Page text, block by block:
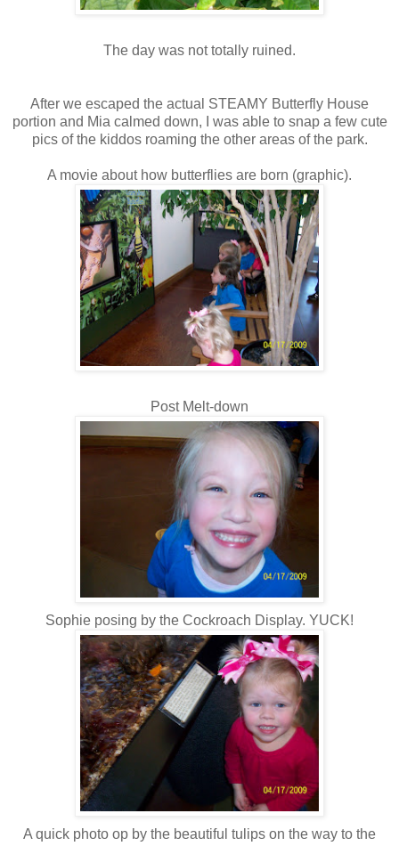
The day was not totally ruined.
After we escaped the actual STEAMY Butterfly House
portion and Mia calmed down, I was able to snap a few cute
pics of the kiddos roaming the other areas of the park.
A movie about how butterflies are born (graphic).
Post Melt-down
Sophie posing by the Cockroach Display. YUCK!
A quick photo op by the beautiful tulips on the way to the